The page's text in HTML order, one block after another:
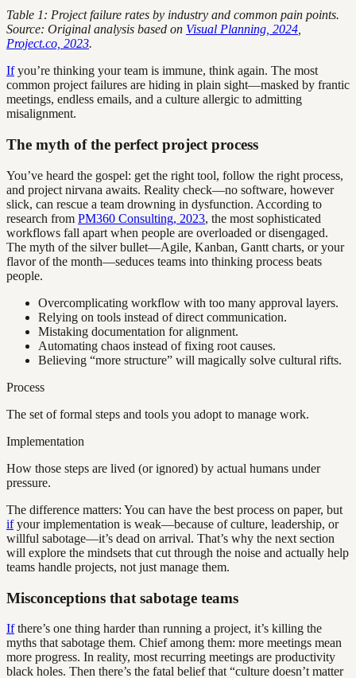
Table 1: Project failure rates by industry and common pain points.
Source: Original analysis based on Visual Planning, 2024
Project.co, 2023.
Ifyou’re thinking your team is immune, think again. The most
common project failures are hiding in plain sight—masked by frantic
meetings, endless emails, and a culture allergic to admitting
misalignment.
The myth of the perfect project process
You’ve heard the gospel: get the right tool, follow the right process,
and project nirvana awaits. Reality check—no software, however
slick, can rescue a team drowning in dysfunction. According to
research from PM360 Consulting, 2023, the most sophisticated
workflows fall apart when people are overloaded or disengaged.
The myth of the silver bullet—Agile, Kanban, Gantt charts, or your
flavor of the month—seduces teams into thinking process beats
people.
Overcomplicating workflow with too many approval layers.
Relying on tools instead of direct communication.
Mistaking documentation for alignment.
Automating chaos instead of fixing root causes.
Believing “more structure” will magically solve cultural rifts.
Process
The set of formal steps and tools you adopt to manage work.
Implementation
How those steps are lived (or ignored) by actual humans under
pressure.
The difference matters: You can have the best process on paper, but
ifyour implementation is weak—because of culture, leadership, or
willful sabotage—it’s dead on arrival. That’s why the next section
will explore the mindsets that cut through the noise and actually help
teams handle projects, not just manage them.
Misconceptions that sabotage teams
Ifthere’s one thing harder than running a project, it’s killing the
myths that sabotage them. Chief among them: more meetings mean
more progress. In reality, most recurring meetings are productivity
black holes. Then there’s the fatal belief that “culture doesn’t matter